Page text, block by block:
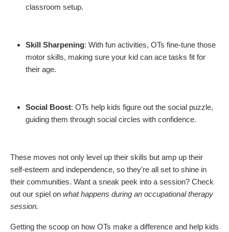
classroom setup.
Skill Sharpening: With fun activities, OTs fine-tune those
motor skills, making sure your kid can ace tasks fit for
their age.
Social Boost: OTs help kids figure out the social puzzle,
guiding them through social circles with confidence.
These moves not only level up their skills but amp up their
self-esteem and independence, so they’re all set to shine in
their communities. Want a sneak peek into a session? Check
out our spiel on what happens during an occupational therapy
session.
Getting the scoop on how OTs make a difference and help kids